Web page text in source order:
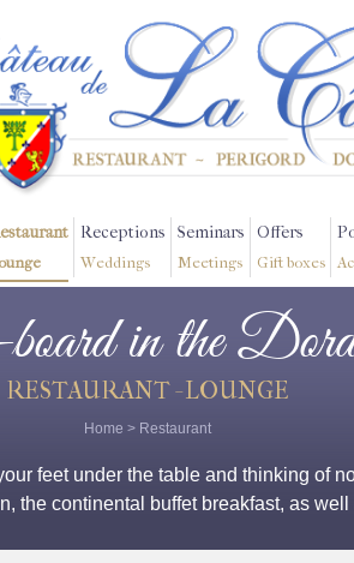
Receptions
Weddings
Seminars
Meetings
Offers
Gift boxes
in the
RESTAURANT - LOUNGE
Home > Restaurant
feet under the table and thinking of
the continental buffet breakfast, as